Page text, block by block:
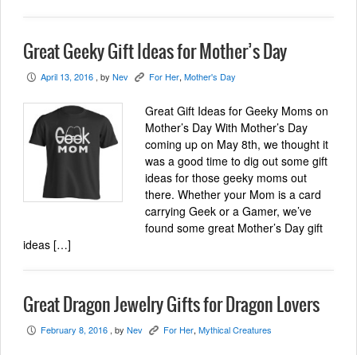
Great Geeky Gift Ideas for Mother’s Day
P April 13, 2016 , by Nev K For Her, Mother's Day
Great Gift Ideas for Geeky Moms on
Mother’s Day With Mother’s Day
coming up on May 8th, we thought it
was a good time to dig out some gift
ideas for those geeky moms out
there. Whether your Mom is a card
carrying Geek or a Gamer, we’ve
found some great Mother’s Day gift
ideas […]
Great Dragon Jewelry Gifts for Dragon Lovers
P February 8, 2016 , by Nev K For Her,Mythical Creatures